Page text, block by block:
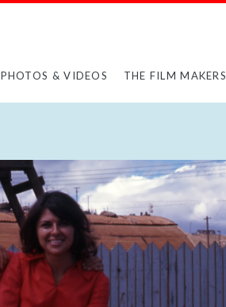
PHOTOS & VIDEOS THE FILM MAKERS